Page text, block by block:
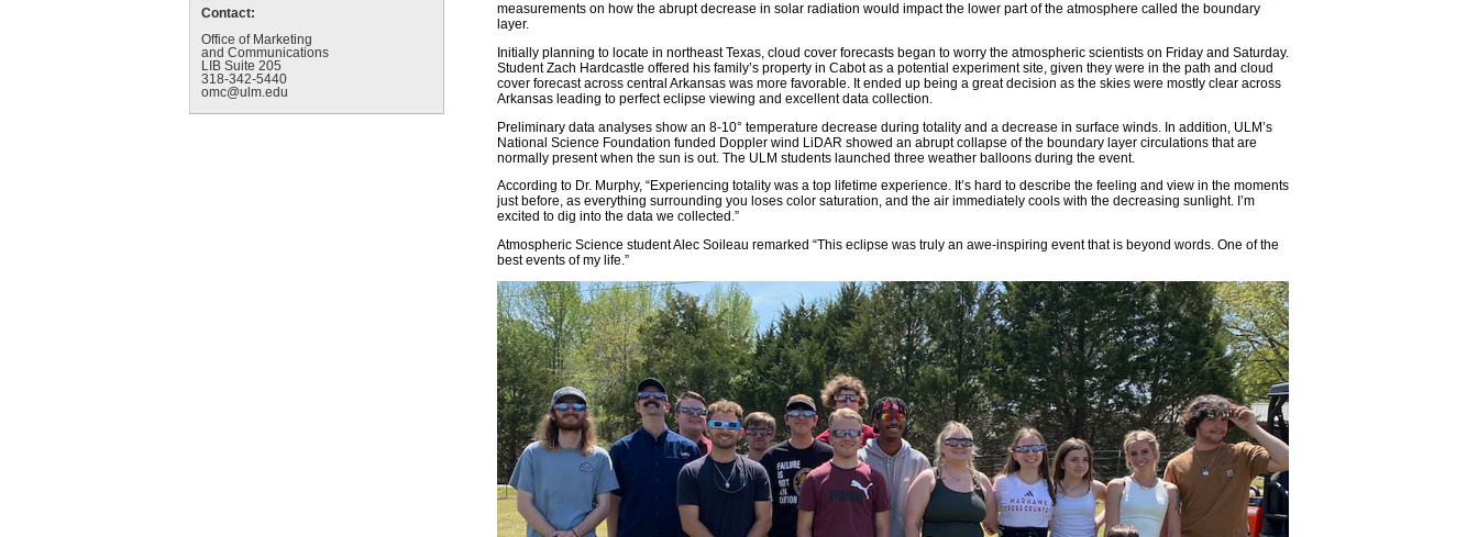
Contact:
Office of Marketing
and Communications
LIB Suite 205
318-342-5440
omc@ulm.edu
measurements on how the abrupt decrease in solar radiation would impact the lower part of the atmosphere called the boundary
layer.
Initially planning to locate in northeast Texas, cloud cover forecasts began to worry the atmospheric scientists on Friday and Saturday.
Student Zach Hardcastle offered his family’s property in Cabot as a potential experiment site, given they were in the path and cloud
cover forecast across central Arkansas was more favorable. It ended up being a great decision as the skies were mostly clear across
Arkansas leading to perfect eclipse viewing and excellent data collection.
Preliminary data analyses show an 8-10° temperature decrease during totality and a decrease in surface winds. In addition, ULM’s
National Science Foundation funded Doppler wind LiDAR showed an abrupt collapse of the boundary layer circulations that are
normally present when the sun is out. The ULM students launched three weather balloons during the event.
According to Dr. Murphy, “Experiencing totality was a top lifetime experience. It’s hard to describe the feeling and view in the moments
just before, as everything surrounding you loses color saturation, and the air immediately cools with the decreasing sunlight. I’m
excited to dig into the data we collected.”
Atmospheric Science student Alec Soileau remarked “This eclipse was truly an awe-inspiring event that is beyond words. One of the
best events of my life.”